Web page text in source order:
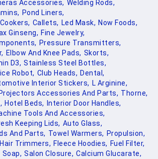
Accessories, Welding Rods,
Pond Liners,
Callets, Led Mask, Now Foods,
Ginseng, Fine Jewelry,
Pressure Transmitters,
Elbow And Knee Pads, Skorts,
D3, Stainless Steel Bottles,
Robot, Club Heads, Dental,
Interior Stickers, L Arginine,
Projectors Accessories And Parts, Thorne,
Hotel Beds,
Interior Door Handles,
Tools And Accessories,
Keeping Lids, Auto Glass,
And Parts, Towel Warmers, Propulsion,
Hair Trimmers, Fleece Hoodies, Fuel Filter,
Soap, Salon Closure, Calcium Glucarate,